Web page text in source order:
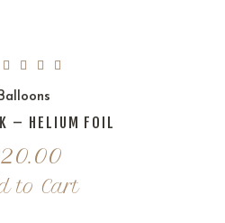
– HELIUM FOIL
20.00
to Cart